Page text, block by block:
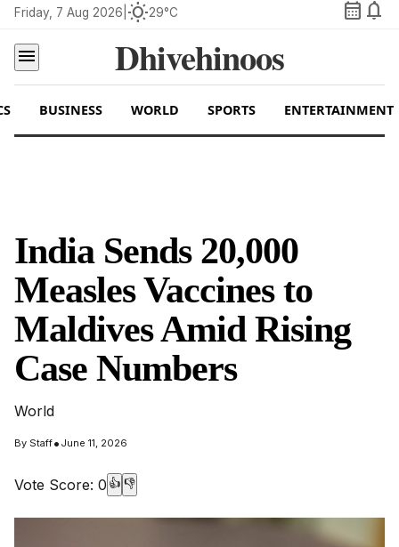
Friday, 7 Aug 2026 wb_sunny29°C calendar_month notifications
menu
Dhivehinoos
BUSINESS WORLD SPORTS ENTERTAINMENT
India Sends 20,000
Measles Vaccines to
Maldives Amid Rising
Case Numbers
World
By Staff• June 11, 2026
Vote Score: 0 👍 👎